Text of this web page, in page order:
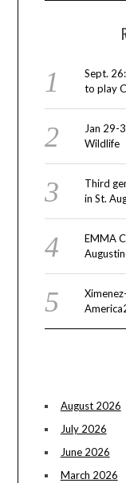
Sept.
to play
Jan 29-
Wildlife
Third
in St.
EMMA
August 2026
July 2026
June 2026
March 2026